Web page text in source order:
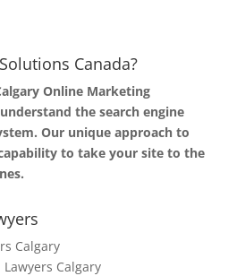
Canada?
Online Marketing
the search engine
Our unique approach to
to take your site to the
Calgary
Calgary